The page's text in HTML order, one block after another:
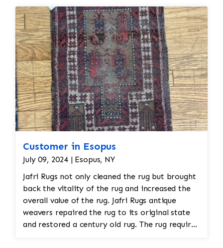
Customer in Esopus
July 09, 2024 | Esopus, NY
Jafri Rugs not only cleaned the rug but brought
back the vitality of the rug and increased the
overall value of the rug. Jafri Rugs antique
weavers repaired the rug to its original state
and restored a century old rug. The rug required